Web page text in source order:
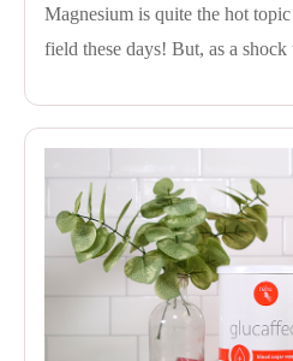
Magnesium is quite the hot
field these days! But, as a shock